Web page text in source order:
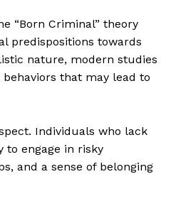
“Born Criminal” theory
predispositions towards
nature, modern studies
that may lead to
Individuals who lack
engage in risky
and a sense of belonging